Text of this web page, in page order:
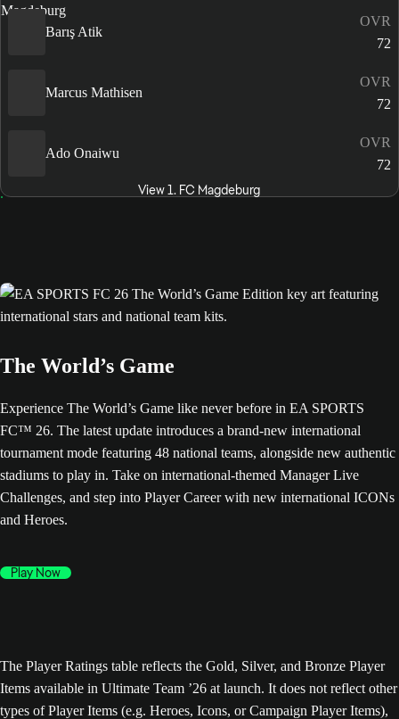
Barış Atik
OVR
72
Marcus Mathisen
OVR
72
Ado Onaiwu
OVR
72
View 1. FC Magdeburg
The World’s Game
Experience The World’s Game like never before in EA SPORTS
FC™ 26. The latest update introduces a brand-new international
tournament mode featuring 48 national teams, alongside new authentic
stadiums to play in. Take on international-themed Manager Live
Challenges, and step into Player Career with new international ICONs
and Heroes.
Play Now
The Player Ratings table reflects the Gold, Silver, and Bronze Player
Items available in Ultimate Team ’26 at launch. It does not reflect other
types of Player Items (e.g. Heroes, Icons, or Campaign Player Items),